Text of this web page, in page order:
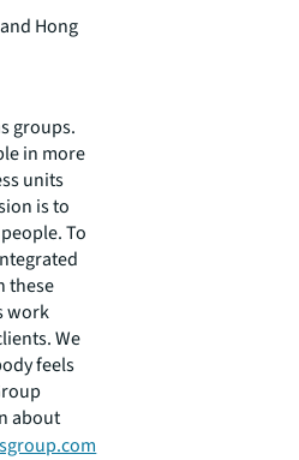
Hong
groups.
in more
units
is to
To
these
work
We
feels
about